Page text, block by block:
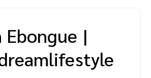
Recruit Contract and Pay
Track Engage
Optimize
creators
Economy
|